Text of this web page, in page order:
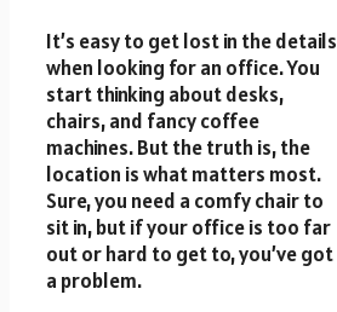
It’s easy to get lost in the details
when looking for an office. You
start thinking about desks,
chairs, and fancy coffee
machines. But the truth is, the
location is what matters most.
Sure, you need a comfy chair to
sit in, but if your office is too far
out or hard to get to, you’ve got
a problem.